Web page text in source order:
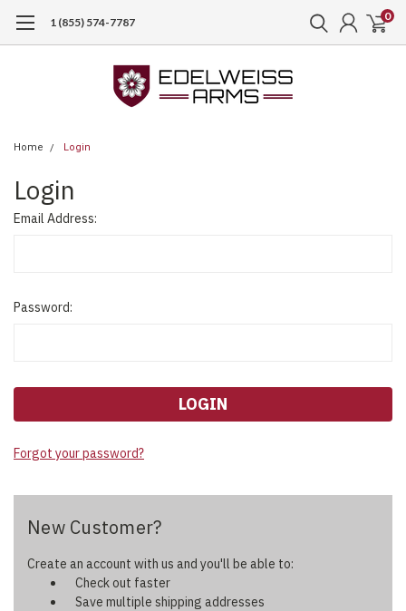
1 (855) 574-7787 0
Home Login
Login
Email Address:
Password:
Forgot your password?
New Customer?
Create an account with us and you'll be able to:
Check out faster
Save multiple shipping addresses